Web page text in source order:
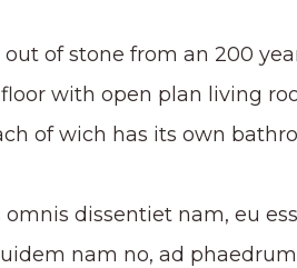
of stone from an 200
with open plan living
of wich has its own
dissentiet nam, eu
nam no, ad